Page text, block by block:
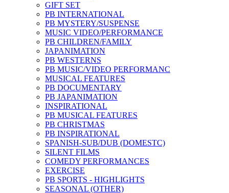
GIFT SET
PB INTERNATIONAL
PB MYSTERY/SUSPENSE
MUSIC VIDEO/PERFORMANCE
PB CHILDREN/FAMILY
JAPANIMATION
PB WESTERNS
PB MUSIC/VIDEO PERFORMANC
MUSICAL FEATURES
PB DOCUMENTARY
PB JAPANIMATION
INSPIRATIONAL
PB MUSICAL FEATURES
PB CHRISTMAS
PB INSPIRATIONAL
SPANISH-SUB/DUB (DOMESTC)
SILENT FILMS
COMEDY PERFORMANCES
EXERCISE
PB SPORTS - HIGHLIGHTS
SEASONAL (OTHER)